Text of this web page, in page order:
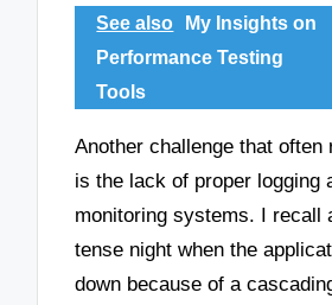
See also
My Insights on
Performance Testing
Tools
Another challenge that often
is the lack of proper logging
monitoring systems. I recall
tense night when the
down because of a